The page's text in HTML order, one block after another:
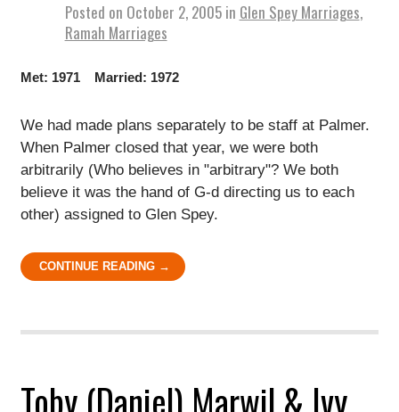
Posted on October 2, 2005 in Glen Spey Marriages,
Ramah Marriages
Met: 1971 Married: 1972
We had made plans separately to be staff at Palmer.
When Palmer closed that year, we were both
arbitrarily (Who believes in "arbitrary"? We both
believe it was the hand of G-d directing us to each
other) assigned to Glen Spey.
CONTINUE READING →
Toby (Daniel) Marwil & Ivy